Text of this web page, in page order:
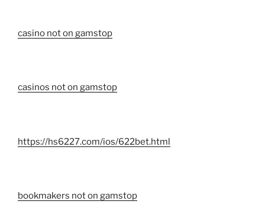
casino not on gamstop
casinos not on gamstop
https://hs6227.com/ios/622bet.html
bookmakers not on gamstop